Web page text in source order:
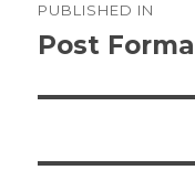
navigation
PUBLISHED IN
Post